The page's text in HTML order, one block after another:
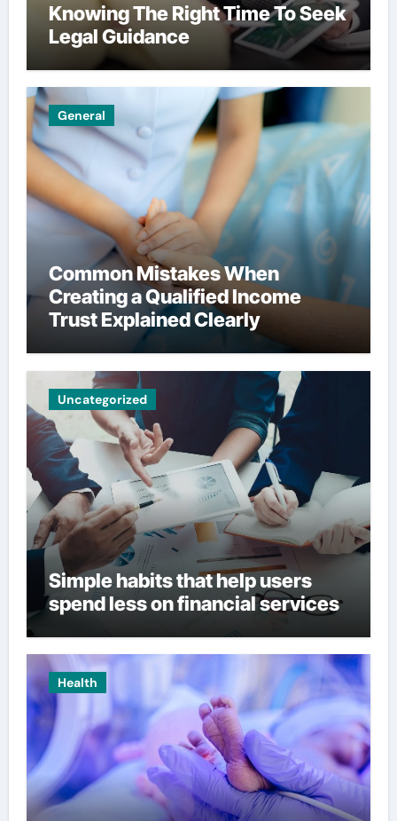
Knowing The Right Time To Seek
Legal Guidance
General
Common Mistakes When
Creating a Qualified Income
Trust Explained Clearly
Uncategorized
Simple habits that help users
spend less on financial services
Health